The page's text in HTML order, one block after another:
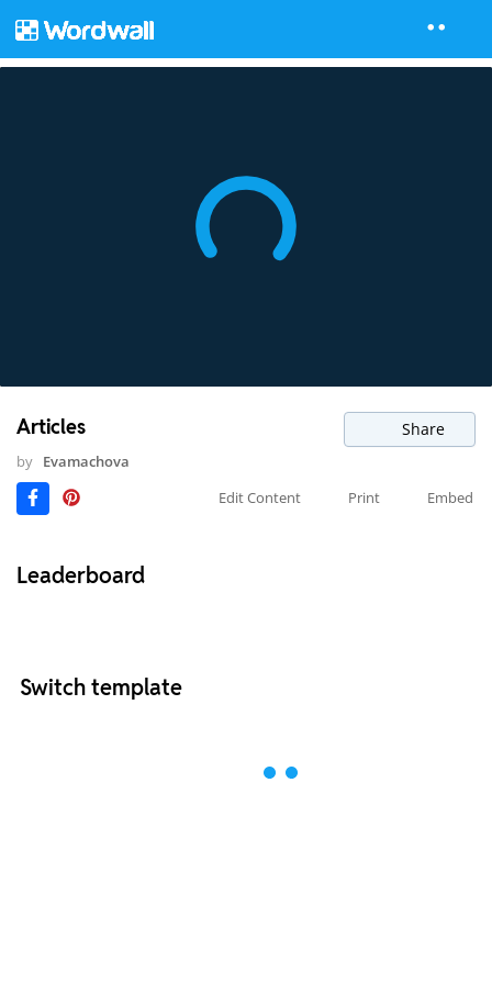
Articles Share
by Evamachova
Edit Content
Print Embed
Leaderboard
Switch template